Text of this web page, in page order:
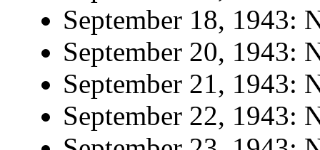
September 18, 1943:
September 20, 1943:
September 21, 1943:
September 22, 1943: